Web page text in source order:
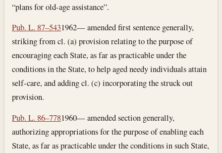
“plans for old-age assistance”.
Pub. L. 87–5431962— amended first sentence generally,
striking from cl. (a) provision relating to the purpose of
encouraging each State, as far as practicable under the
conditions in the State, to help aged needy individuals attain
self-care, and adding cl. (c) incorporating the struck out
provision.
Pub. L. 86–7781960— amended section generally,
authorizing appropriations for the purpose of enabling each
State, as far as practicable under the conditions in such State,